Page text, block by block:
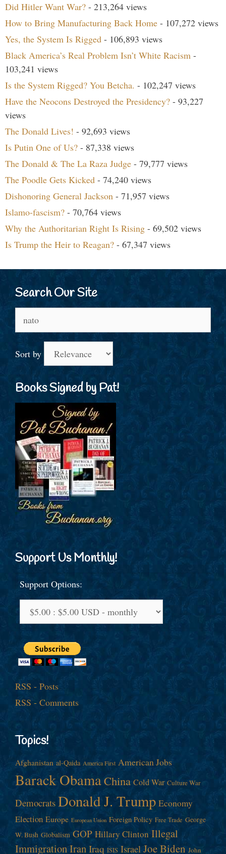
Did Hitler Want War? - 213,264 views
How to Bring Manufacturing Back Home - 107,272 views
Yes, the System Is Rigged - 106,893 views
Black America’s Real Problem Isn’t White Racism -
103,241 views
Is the System Rigged? You Betcha. - 102,247 views
Have the Neocons Destroyed the Presidency? - 93,227
views
The Donald Lives! - 92,693 views
Is Putin One of Us? - 87,338 views
The Donald & The La Raza Judge - 79,777 views
The Poodle Gets Kicked - 74,240 views
Dishonoring General Jackson - 71,957 views
Islamo-fascism? - 70,764 views
Why the Authoritarian Right Is Rising - 69,502 views
Is Trump the Heir to Reagan? - 67,347 views
Search Our Site
for:
Sort by
Books Signed by Pat!
Support Us Monthly!
Support Options:
RSS - Posts
RSS - Comments
Topics!
Afghanistan al-Qaida America First American Jobs
Barack ObamaChina Cold War Culture War
Democrats Donald J. Trump Economy
Election Europe European Union Foreign Policy Free Trade George
W. Bush Globalism GOP Hillary Clinton Illegal
ImmigrationIranIraq ISIS Israel Joe Biden John